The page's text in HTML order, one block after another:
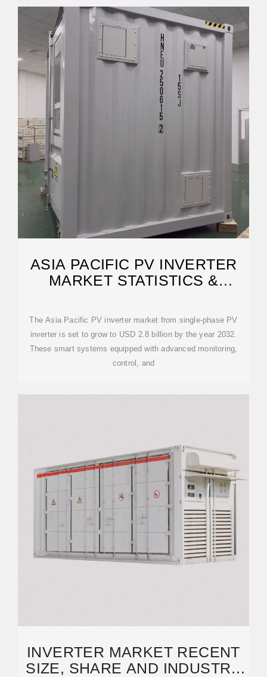
ASIA PACIFIC PV INVERTER
MARKET STATISTICS &
The Asia Pacific PV inverter market from single-phase PV
inverter is set to grow to USD 2.8 billion by the year 2032.
These smart systems equipped with advanced monitoring,
control, and
INVERTER MARKET RECENT
SIZE, SHARE AND INDUSTRY